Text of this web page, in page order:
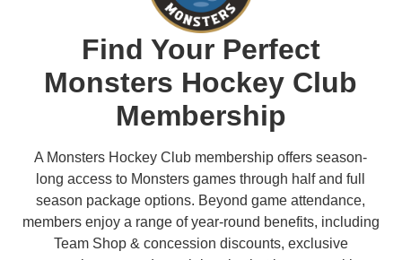
2027 AHL All Star
News
Shop